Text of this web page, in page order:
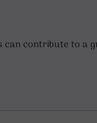
contribute to a